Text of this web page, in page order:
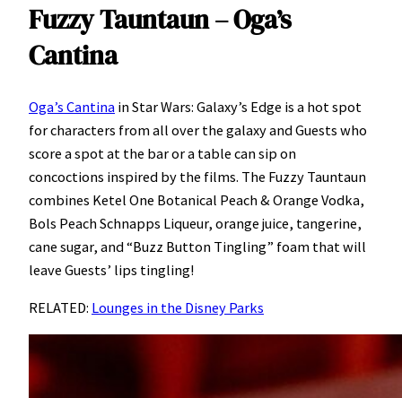
Fuzzy Tauntaun – Oga’s
Cantina
Oga’s Cantina in Star Wars: Galaxy’s Edge is a hot spot
for characters from all over the galaxy and Guests who
score a spot at the bar or a table can sip on
concoctions inspired by the films. The Fuzzy Tauntaun
combines Ketel One Botanical Peach & Orange Vodka,
Bols Peach Schnapps Liqueur, orange juice, tangerine,
cane sugar, and “Buzz Button Tingling” foam that will
leave Guests’ lips tingling!
RELATED: Lounges in the Disney Parks